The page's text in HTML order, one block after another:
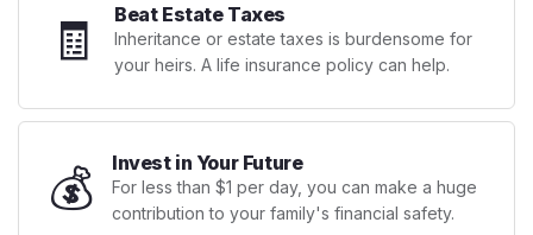
🧾 Beat Estate Taxes
Inheritance or estate taxes is burdensome for
your heirs. A life insurance policy can help.
💰 Invest in Your Future
For less than $1 per day, you can make a huge
contribution to your family's financial safety.